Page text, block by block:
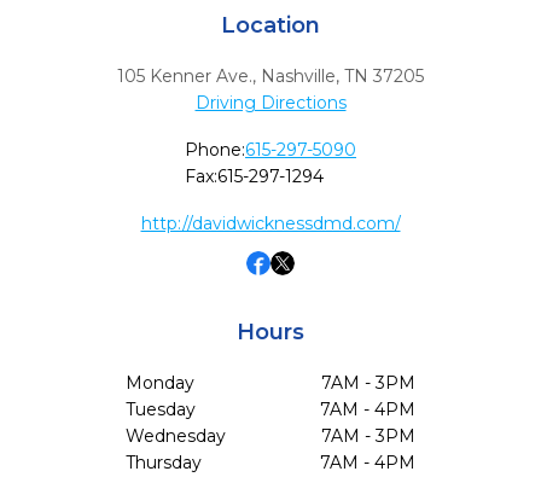
Location
105 Kenner Ave., Nashville, TN 37205
Driving Directions
Phone:615-297-5090
Fax:615-297-1294
http://davidwicknessdmd.com/
Hours
Monday
7AM - 3PM
Tuesday
7AM - 4PM
Wednesday
7AM - 3PM
Thursday
7AM - 4PM